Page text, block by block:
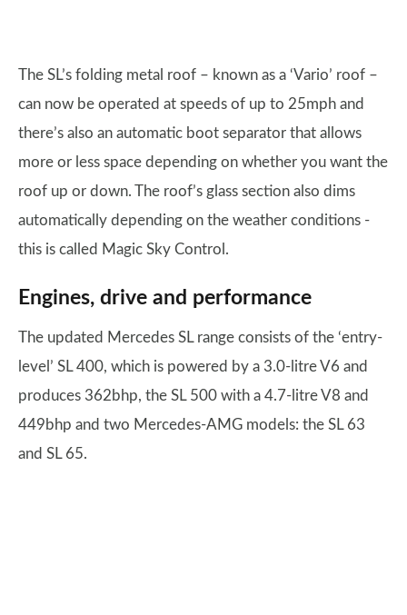
The SL’s folding metal roof – known as a ‘Vario’ roof –
can now be operated at speeds of up to 25mph and
there’s also an automatic boot separator that allows
more or less space depending on whether you want the
roof up or down. The roof’s glass section also dims
automatically depending on the weather conditions -
this is called Magic Sky Control.
Engines, drive and performance
The updated Mercedes SL range consists of the ‘entry-
level’ SL 400, which is powered by a 3.0-litre V6 and
produces 362bhp, the SL 500 with a 4.7-litre V8 and
449bhp and two Mercedes-AMG models: the SL 63
and SL 65.